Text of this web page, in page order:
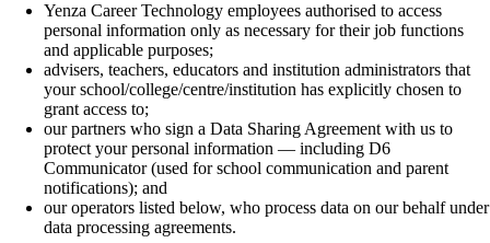
Yenza Career Technology employees authorised to access
personal information only as necessary for their job functions
and applicable purposes;
advisers, teachers, educators and institution administrators that
your school/college/centre/institution has explicitly chosen to
grant access to;
our partners who sign a Data Sharing Agreement with us to
protect your personal information — including D6
Communicator (used for school communication and parent
notifications); and
our operators listed below, who process data on our behalf under
data processing agreements.